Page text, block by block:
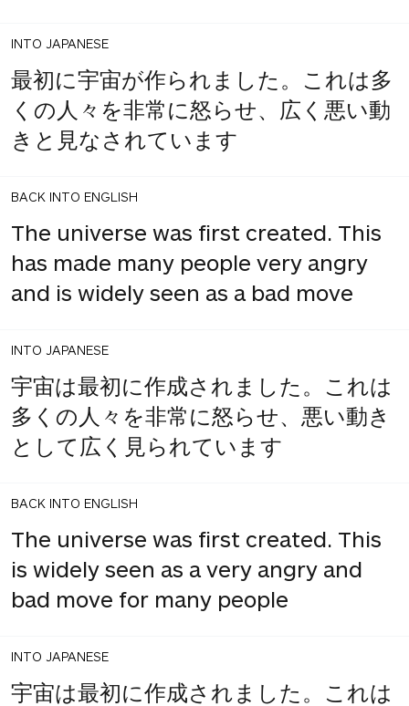
INTO JAPANESE
最初に宇宙が作られました。これは多
くの人々を非常に怒らせ、広く悪い動
きと見なされています
BACK INTO ENGLISH
The universe was first created. This
has made many people very angry
and is widely seen as a bad move
INTO JAPANESE
宇宙は最初に作成されました。これは
多くの人々を非常に怒らせ、悪い動き
として広く見られています
BACK INTO ENGLISH
The universe was first created. This
is widely seen as a very angry and
bad move for many people
INTO JAPANESE
宇宙は最初に作成されました。これは